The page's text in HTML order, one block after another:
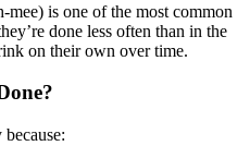
is one of the most common
done less often than in the
on their own over time.